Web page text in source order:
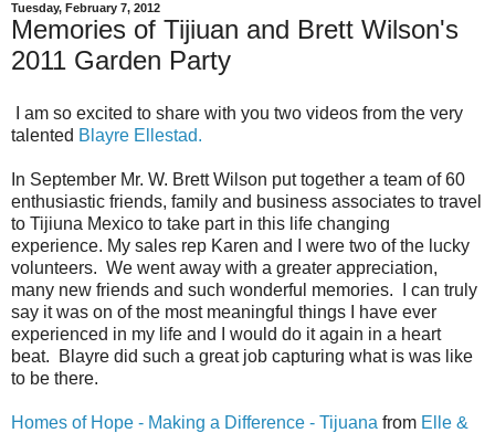
Tuesday, February 7, 2012
Memories of Tijiuan and Brett Wilson's
2011 Garden Party
I am so excited to share with you two videos from the very
talented Blayre Ellestad.
In September Mr. W. Brett Wilson put together a team of 60
enthusiastic friends, family and business associates to travel
to Tijiuna Mexico to take part in this life changing
experience. My sales rep Karen and I were two of the lucky
volunteers. We went away with a greater appreciation,
many new friends and such wonderful memories. I can truly
say it was on of the most meaningful things I have ever
experienced in my life and I would do it again in a heart
beat. Blayre did such a great job capturing what is was like
to be there.
Homes of Hope - Making a Difference - Tijuana from Elle &